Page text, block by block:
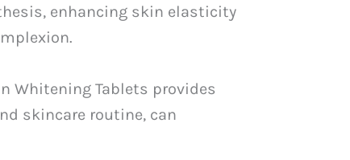
enhancing skin elasticity
Whitening Tablets provides
skincare routine, can